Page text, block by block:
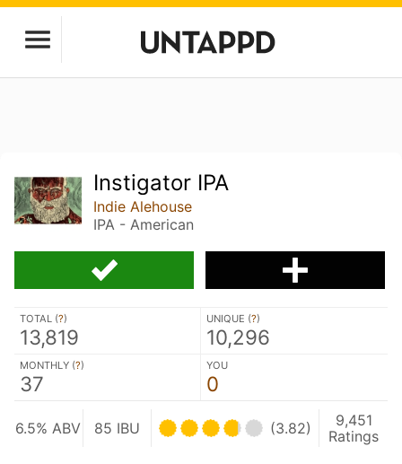
Instigator IPA
Indie Alehouse
IPA - American
TOTAL (?)
13,819
UNIQUE (?)
10,296
MONTHLY (?)
37
YOU
0
6.5% ABV 85 IBU (3.82)
9,451
Ratings